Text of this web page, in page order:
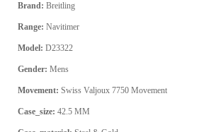
Brand: Breitling
Range: Navitimer
Model: D23322
Gender: Mens
Movement: Swiss Valjoux 7750 Movement
Case_size: 42.5 MM